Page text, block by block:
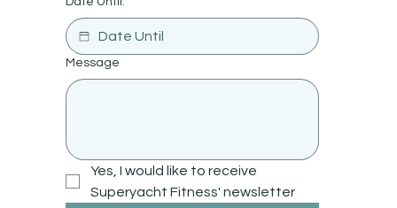
Message
Yes, I would like to receive
Superyacht Fitness' newsletter